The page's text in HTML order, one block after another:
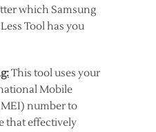
which Samsung
Tool has you
This tool uses your
Mobile
number to
that effectively